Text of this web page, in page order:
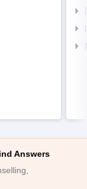
Answers